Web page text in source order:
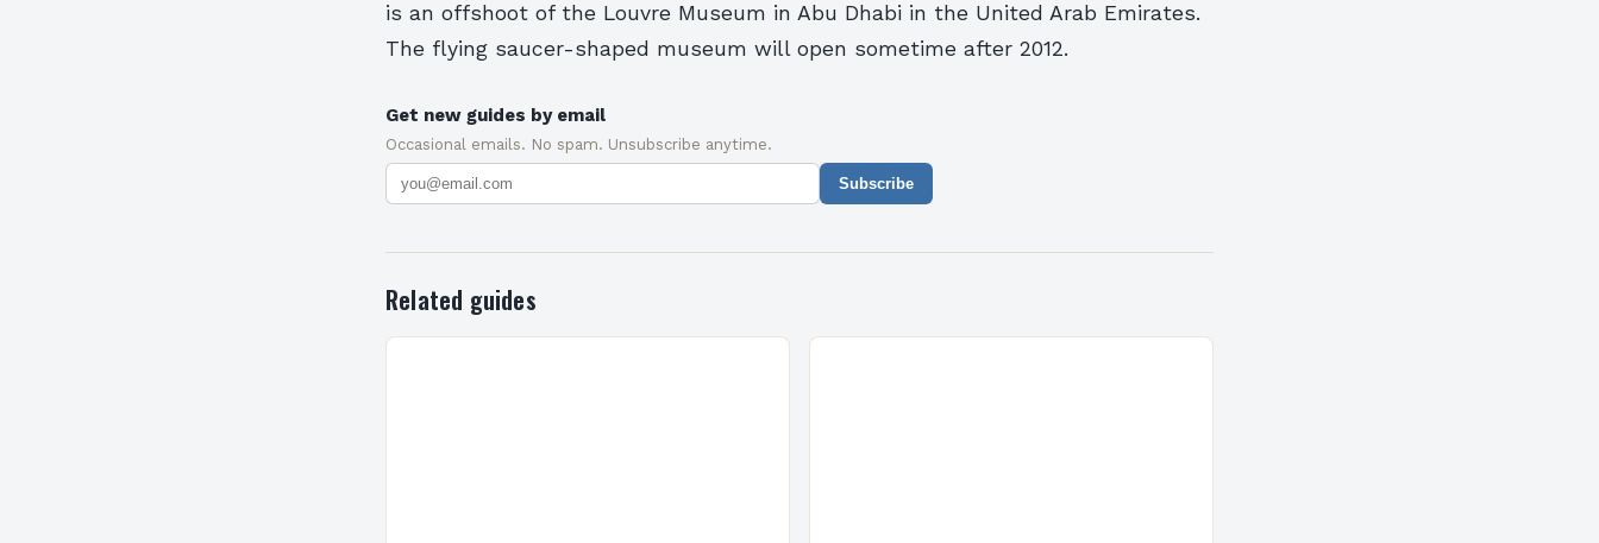
is an offshoot of the Louvre Museum in Abu Dhabi in the United Arab Emirates.
The flying saucer-shaped museum will open sometime after 2012.
Get new guides by email
Occasional emails. No spam. Unsubscribe anytime.
Subscribe
Related guides